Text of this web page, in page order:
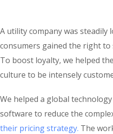
A utility company was steadily
consumers gained the right
To boost loyalty, we helped
culture to be intensely
We helped a global
software to reduce the
their pricing strategy. The